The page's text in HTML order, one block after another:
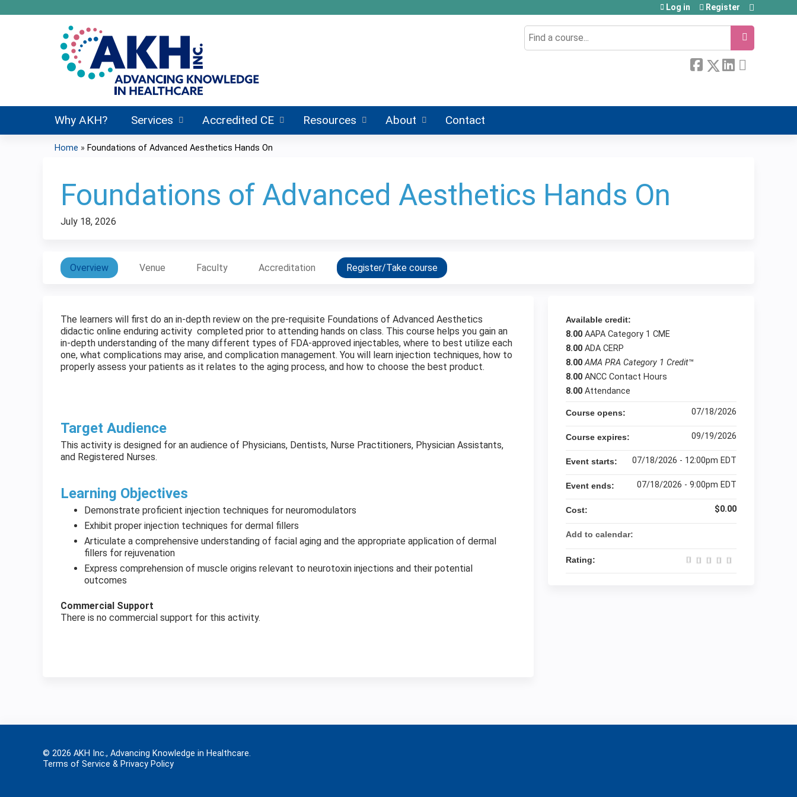
Search
Log in Register
Why AKH? Services Accredited CE Resources About Contact
are
here
Home » Foundations of Advanced Aesthetics Hands On
Foundations of Advanced Aesthetics Hands On
July 18, 2026
Overview Venue Faculty Accreditation Register/Take course
The learners will first do an in-depth review on the pre-requisite Foundations of Advanced Aesthetics
didactic online enduring activity completed prior to attending hands on class. This course helps you gain an
in-depth understanding of the many different types of FDA-approved injectables, where to best utilize each
one, what complications may arise, and complication management. You will learn injection techniques, how to
properly assess your patients as it relates to the aging process, and how to choose the best product.
Target Audience
This activity is designed for an audience of Physicians, Dentists, Nurse Practitioners, Physician Assistants,
and Registered Nurses.
Learning Objectives
Demonstrate proficient injection techniques for neuromodulators
Exhibit proper injection techniques for dermal fillers
Articulate a comprehensive understanding of facial aging and the appropriate application of dermal
fillers for rejuvenation
Express comprehension of muscle origins relevant to neurotoxin injections and their potential
outcomes
Commercial Support
There is no commercial support for this activity.
Available credit:
8.00 AAPA Category 1 CME
8.00 ADA CERP
8.00 AMA PRA Category 1 Credit™
8.00 ANCC Contact Hours
8.00 Attendance
Course opens: 07/18/2026
Course expires: 09/19/2026
Event starts: 07/18/2026 - 12:00pm EDT
Event ends: 07/18/2026 - 9:00pm EDT
Cost: $0.00
Add to calendar:
Rating:
© 2026 AKH Inc., Advancing Knowledge in Healthcare.
Terms of Service & Privacy Policy